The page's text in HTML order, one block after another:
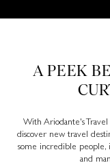
A PEEK
With Ariodante's
discover new travel
some incredible people,
and